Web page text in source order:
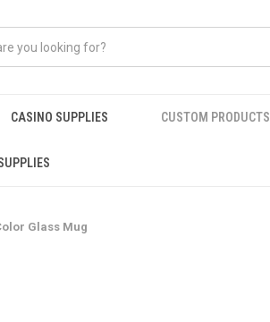
CASINO SUPPLIES CUSTOM PRODUCTS
Glass Mug